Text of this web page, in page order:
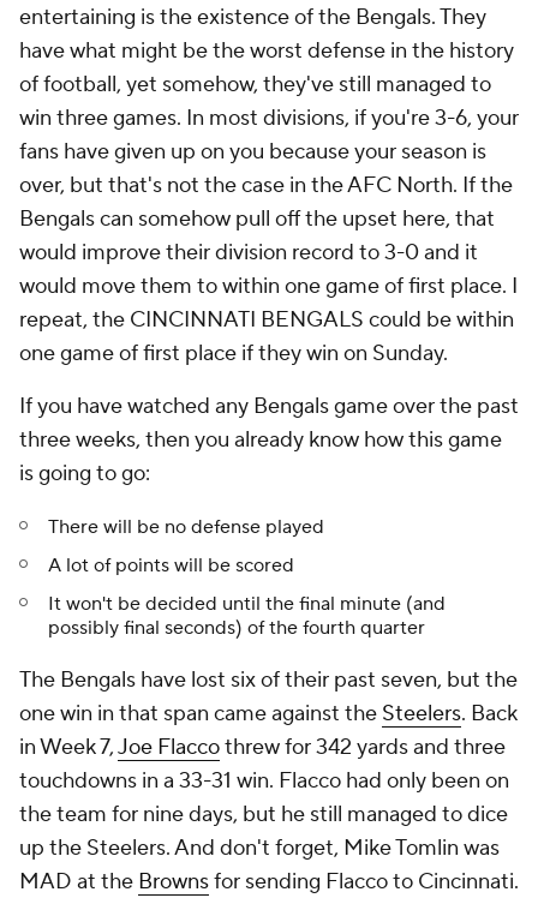
entertaining is the existence of the Bengals. They
have what might be the worst defense in the history
of football, yet somehow, they've still managed to
win three games. In most divisions, if you're 3-6, your
fans have given up on you because your season is
over, but that's not the case in the AFC North. If the
Bengals can somehow pull off the upset here, that
would improve their division record to 3-0 and it
would move them to within one game of first place. I
repeat, the CINCINNATI BENGALS could be within
one game of first place if they win on Sunday.
If you have watched any Bengals game over the past
three weeks, then you already know how this game
is going to go:
There will be no defense played
A lot of points will be scored
It won't be decided until the final minute (and
possibly final seconds) of the fourth quarter
The Bengals have lost six of their past seven, but the
one win in that span came against the Steelers. Back
in Week 7,Joe Flaccothrew for 342 yards and three
touchdowns in a 33-31 win. Flacco had only been on
the team for nine days, but he still managed to dice
up the Steelers. And don't forget, Mike Tomlin was
MAD at the Brownsfor sending Flacco to Cincinnati.